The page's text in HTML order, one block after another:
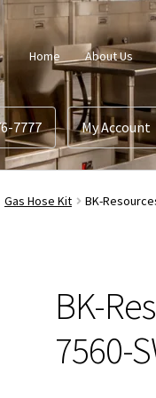
Home About Us
7777 My Account
Gas Hose Kit BK-
BK-
7560-